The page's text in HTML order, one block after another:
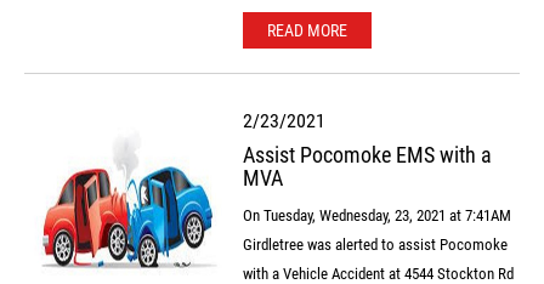
READ MORE
2/23/2021
Assist Pocomoke EMS with a
MVA
On Tuesday, Wednesday, 23, 2021 at 7:41AM
Girdletree was alerted to assist Pocomoke
with a Vehicle Accident at 4544 Stockton Rd